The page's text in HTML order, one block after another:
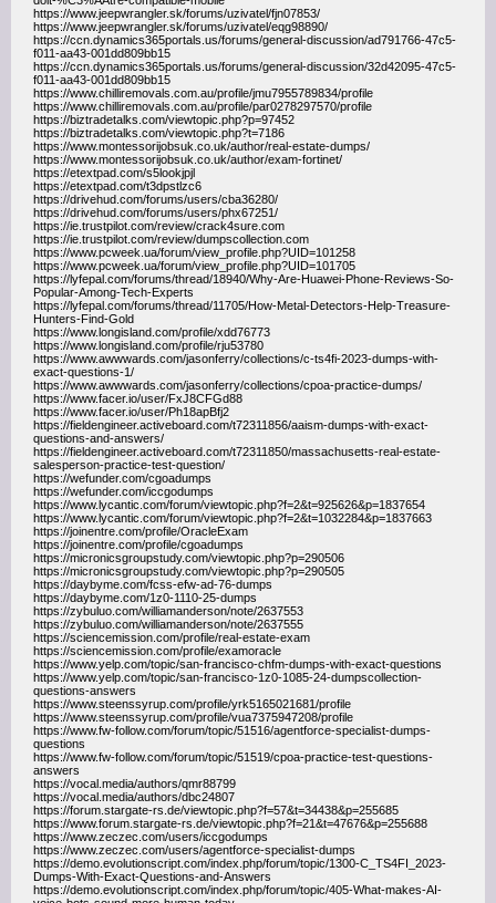
https://www.jeepwrangler.sk/forums/uzivatel/fjn07853/
https://www.jeepwrangler.sk/forums/uzivatel/eqg98890/
https://ccn.dynamics365portals.us/forums/general-discussion/ad791766-47c5-
f011-aa43-001dd809bb15
https://ccn.dynamics365portals.us/forums/general-discussion/32d42095-47c5-
f011-aa43-001dd809bb15
https://www.chilliremovals.com.au/profile/jmu7955789834/profile
https://www.chilliremovals.com.au/profile/par0278297570/profile
https://biztradetalks.com/viewtopic.php?p=97452
https://biztradetalks.com/viewtopic.php?t=7186
https://www.montessorijobsuk.co.uk/author/real-estate-dumps/
https://www.montessorijobsuk.co.uk/author/exam-fortinet/
https://etextpad.com/s5lookjpjl
https://etextpad.com/t3dpstlzc6
https://drivehud.com/forums/users/cba36280/
https://drivehud.com/forums/users/phx67251/
https://ie.trustpilot.com/review/crack4sure.com
https://ie.trustpilot.com/review/dumpscollection.com
https://www.pcweek.ua/forum/view_profile.php?UID=101258
https://www.pcweek.ua/forum/view_profile.php?UID=101705
https://lyfepal.com/forums/thread/18940/Why-Are-Huawei-Phone-Reviews-So-
Popular-Among-Tech-Experts
https://lyfepal.com/forums/thread/11705/How-Metal-Detectors-Help-Treasure-
Hunters-Find-Gold
https://www.longisland.com/profile/xdd76773
https://www.longisland.com/profile/rju53780
https://www.awwwards.com/jasonferry/collections/c-ts4fi-2023-dumps-with-
exact-questions-1/
https://www.awwwards.com/jasonferry/collections/cpoa-practice-dumps/
https://www.facer.io/user/FxJ8CFGd88
https://www.facer.io/user/Ph18apBfj2
https://fieldengineer.activeboard.com/t72311856/aaism-dumps-with-exact-
questions-and-answers/
https://fieldengineer.activeboard.com/t72311850/massachusetts-real-estate-
salesperson-practice-test-question/
https://wefunder.com/cgoadumps
https://wefunder.com/iccgodumps
https://www.lycantic.com/forum/viewtopic.php?f=2&t=925626&p=1837654
https://www.lycantic.com/forum/viewtopic.php?f=2&t=1032284&p=1837663
https://joinentre.com/profile/OracleExam
https://joinentre.com/profile/cgoadumps
https://micronicsgroupstudy.com/viewtopic.php?p=290506
https://micronicsgroupstudy.com/viewtopic.php?p=290505
https://daybyme.com/fcss-efw-ad-76-dumps
https://daybyme.com/1z0-1110-25-dumps
https://zybuluo.com/williamanderson/note/2637553
https://zybuluo.com/williamanderson/note/2637555
https://sciencemission.com/profile/real-estate-exam
https://sciencemission.com/profile/examoracle
https://www.yelp.com/topic/san-francisco-chfm-dumps-with-exact-questions
https://www.yelp.com/topic/san-francisco-1z0-1085-24-dumpscollection-
questions-answers
https://www.steenssyrup.com/profile/yrk5165021681/profile
https://www.steenssyrup.com/profile/vua7375947208/profile
https://www.fw-follow.com/forum/topic/51516/agentforce-specialist-dumps-
questions
https://www.fw-follow.com/forum/topic/51519/cpoa-practice-test-questions-
answers
https://vocal.media/authors/qmr88799
https://vocal.media/authors/dbc24807
https://forum.stargate-rs.de/viewtopic.php?f=57&t=34438&p=255685
https://www.forum.stargate-rs.de/viewtopic.php?f=21&t=47676&p=255688
https://www.zeczec.com/users/iccgodumps
https://www.zeczec.com/users/agentforce-specialist-dumps
https://demo.evolutionscript.com/index.php/forum/topic/1300-C_TS4FI_2023-
Dumps-With-Exact-Questions-and-Answers
https://demo.evolutionscript.com/index.php/forum/topic/405-What-makes-AI-